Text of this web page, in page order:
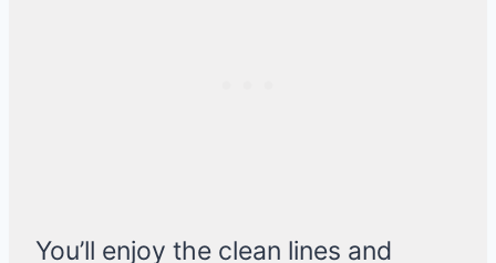
You’ll enjoy the clean lines and